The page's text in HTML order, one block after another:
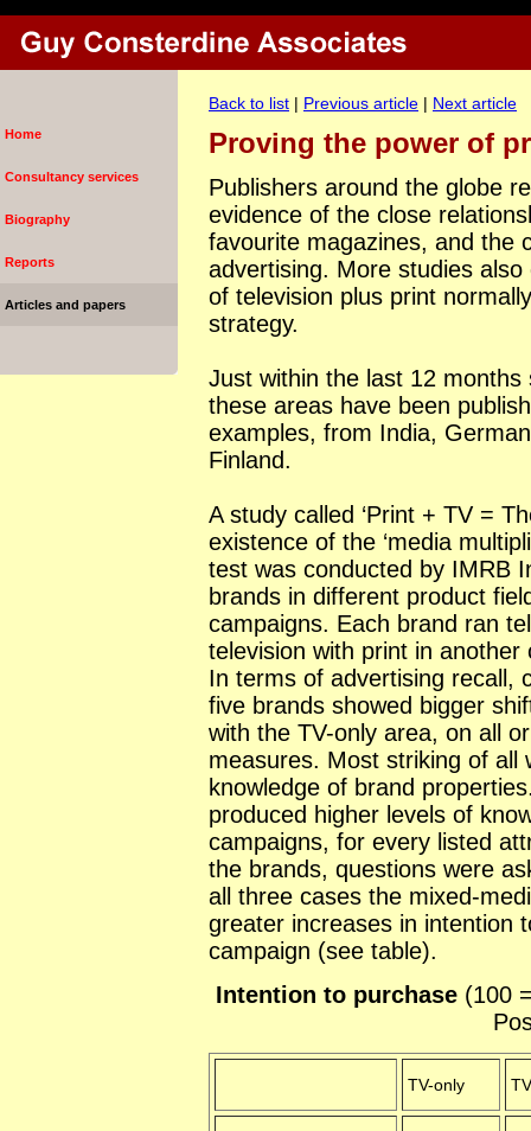
Home
Consultancy services
Biography
Reports
Articles and papers
Back to list | Previous article | Next article
Proving the power of
Publishers around the globe
evidence of the close
favourite magazines, and the
advertising. More studies
of television plus print
strategy.
Just within the last 12
these areas have been
examples, from India,
Finland.
A study called ‘Print + TV =
existence of the ‘media
test was conducted by IMRB
brands in different product
campaigns. Each brand ran
television with print in another
In terms of advertising recall,
five brands showed bigger
with the TV-only area, on all
measures. Most striking of all
knowledge of brand
produced higher levels of
campaigns, for every listed
the brands, questions were
all three cases the mixed-
greater increases in intention
campaign (see table).
Intention to purchase (100
TV-only